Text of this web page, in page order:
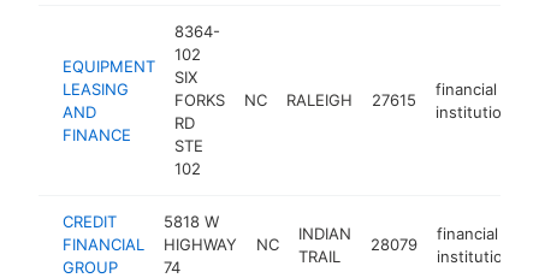
EQUIPMENT
LEASING
AND
FINANCE
8364-
102
SIX
FORKS
RD
STE
102
NC RALEIGH 27615
financial
institution
CREDIT
FINANCIAL
GROUP
5818 W
HIGHWAY
74
NC
INDIAN
TRAIL
28079
financial
institution